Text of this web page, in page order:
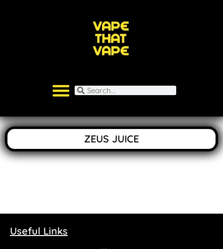
ZEUS JUICE
Useful Links